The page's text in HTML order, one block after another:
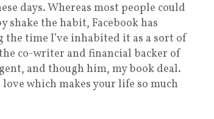
days. Whereas most people could
the habit, Facebook has
time I’ve inhabited it as a sort of
co-writer and financial backer of
and though him, my book deal.
which makes your life so much